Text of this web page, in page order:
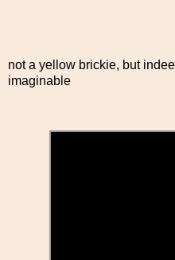
not a yellow brickie, but
imaginable